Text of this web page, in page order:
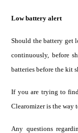
Low battery alert
Should the battery get
continuously, before
batteries before the kit
If you are trying to
Clearomizer is the way
Any questions